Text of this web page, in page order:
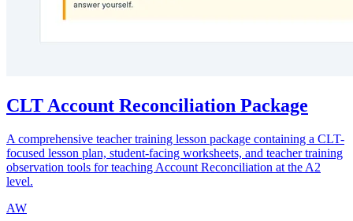
CLT Account Reconciliation Package
A comprehensive teacher training lesson package containing a CLT-
focused lesson plan, student-facing worksheets, and teacher training
observation tools for teaching Account Reconciliation at the A2
level.
AW